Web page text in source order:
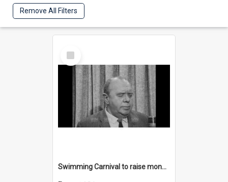
Remove All Filters
Select
Item
Swimming Carnival to raise money for Greenacres